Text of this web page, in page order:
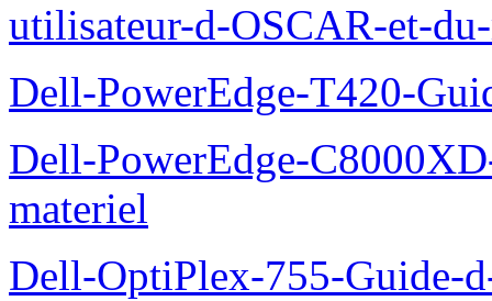
utilisateur-d-OSCAR-et-
Dell-PowerEdge-T420-
Dell-PowerEdge-
materiel
Dell-OptiPlex-755-Guide-